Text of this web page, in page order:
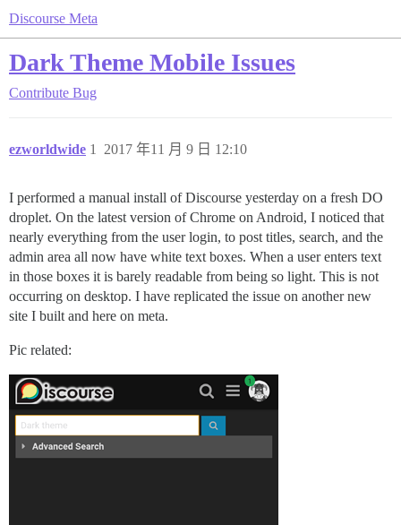
Discourse Meta
Dark Theme Mobile Issues
Contribute Bug
ezworldwide 2017 年11 月 9 日 12:10
1
I performed a manual install of Discourse yesterday on a fresh DO
droplet. On the latest version of Chrome on Android, I noticed that
nearly everything from the user login, to post titles, search, and the
admin area all now have white text boxes. When a user enters text
in those boxes it is barely readable from being so light. This is not
occurring on desktop. I have replicated the issue on another new
site I built and here on meta.
Pic related: